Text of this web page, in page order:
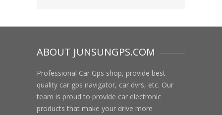
ABOUT JUNSUNGPS.COM
Professional Car Gps shop, provide best
quality car gps navigator, car dvrs, etc. Our
team is proud to provide car electronic
products that make your drive more